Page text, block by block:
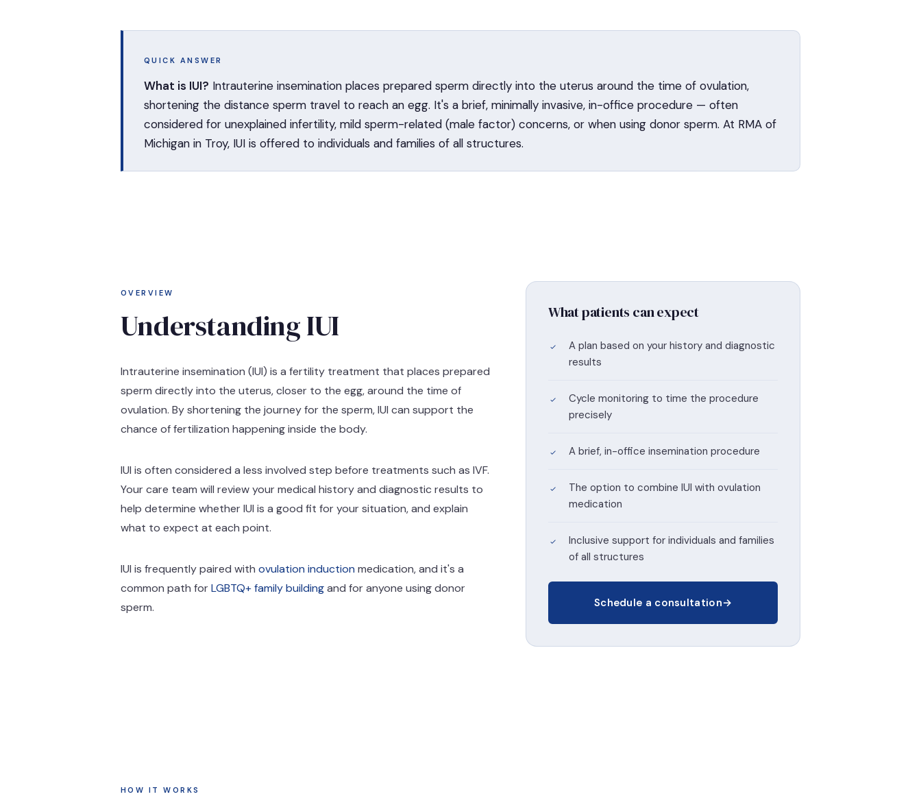
QUICK ANSWER
What is IUI? Intrauterine insemination places prepared sperm directly into the uterus around the time of ovulation,
shortening the distance sperm travel to reach an egg. It's a brief, minimally invasive, in-office procedure — often
considered for unexplained infertility, mild sperm-related (male factor) concerns, or when using donor sperm. At RMA of
Michigan in Troy, IUI is offered to individuals and families of all structures.
OVERVIEW
Understanding IUI
Intrauterine insemination (IUI) is a fertility treatment that places prepared
sperm directly into the uterus, closer to the egg, around the time of
ovulation. By shortening the journey for the sperm, IUI can support the
chance of fertilization happening inside the body.
IUI is often considered a less involved step before treatments such as IVF.
Your care team will review your medical history and diagnostic results to
help determine whether IUI is a good fit for your situation, and explain
what to expect at each point.
IUI is frequently paired with ovulation induction medication, and it's a
common path forLGBTQ+ family buildingand for anyone using donor
sperm.
What patients can expect
A plan based on your history and diagnostic
results
Cycle monitoring to time the procedure
precisely
A brief, in-office insemination procedure
The option to combine IUI with ovulation
medication
Inclusive support for individuals and families
of all structures
Schedule a consultation→
HOW IT WORKS